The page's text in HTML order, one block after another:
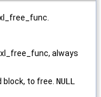
always
to free. NULL